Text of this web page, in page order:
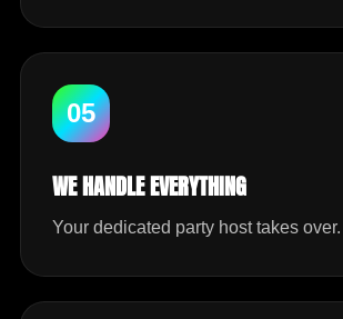
05
WE HANDLE EVERYTHING
Your dedicated party host takes over.